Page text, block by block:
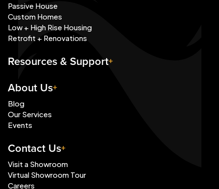
Passive House
Custom Homes
Low + High Rise Housing
Retrofit + Renovations
Resources & Support
About Us
Blog
Our Services
Events
Contact Us
Visit a Showroom
Virtual Showroom Tour
Careers